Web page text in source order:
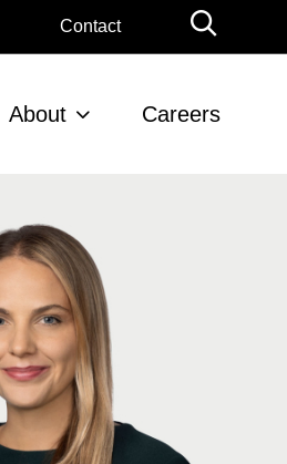
Contact
About Careers